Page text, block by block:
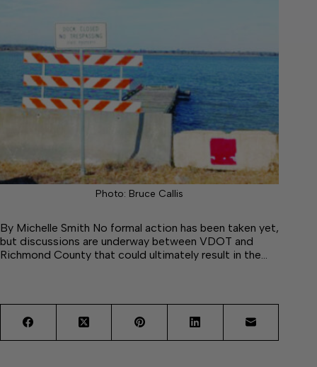
Photo: Bruce Callis
By Michelle Smith No formal action has been taken yet,
but discussions are underway between VDOT and
Richmond County that could ultimately result in the…